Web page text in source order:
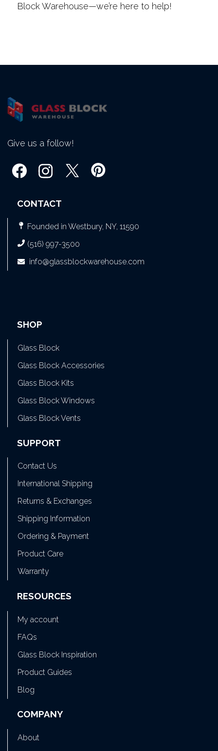
Block Warehouse—we’re here to help!
Give us a follow!
CONTACT
Founded in Westbury, NY, 11590
(516) 997-3500
info@glassblockwarehouse.com
SHOP
Glass Block
Glass Block Accessories
Glass Block Kits
Glass Block Windows
Glass Block Vents
SUPPORT
Contact Us
International Shipping
Returns & Exchanges
Shipping Information
Ordering & Payment
Product Care
Warranty
RESOURCES
My account
FAQs
Glass Block Inspiration
Product Guides
Blog
COMPANY
About